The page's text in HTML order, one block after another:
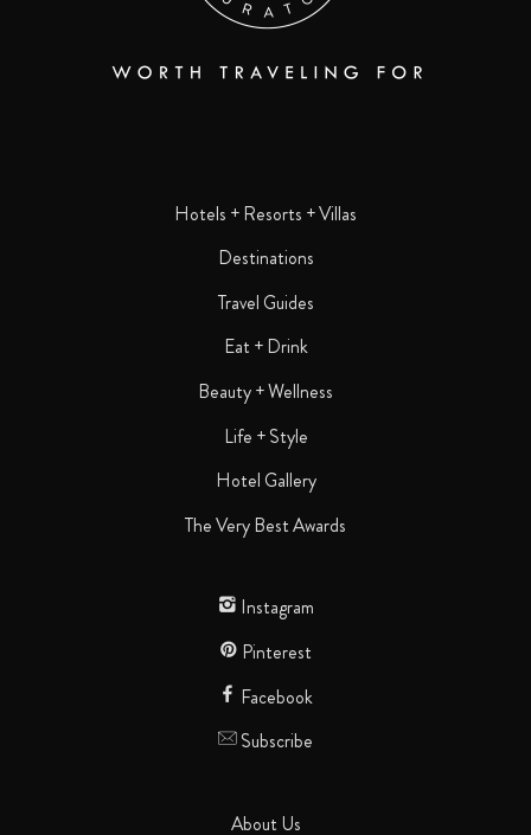
Hotels + Resorts + Villas
Destinations
Travel Guides
Eat + Drink
Beauty + Wellness
Life + Style
Hotel Gallery
The Very Best Awards
Instagram
Pinterest
Facebook
Subscribe
About Us